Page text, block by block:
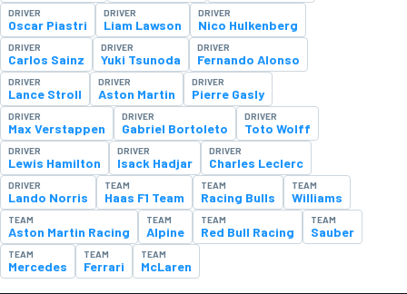
DRIVER
Oscar Piastri
DRIVER
Liam Lawson
DRIVER
Nico Hulkenberg
DRIVER
Carlos Sainz
DRIVER
Yuki Tsunoda
DRIVER
Fernando Alonso
DRIVER
Lance Stroll
DRIVER
Aston Martin
DRIVER
Pierre Gasly
DRIVER
Max Verstappen
DRIVER
Gabriel Bortoleto
DRIVER
Toto Wolff
DRIVER
Lewis Hamilton
DRIVER
Isack Hadjar
DRIVER
Charles Leclerc
DRIVER
Lando Norris
TEAM
Haas F1 Team
TEAM
Racing Bulls
TEAM
Williams
TEAM
Aston Martin Racing
TEAM
Alpine
TEAM
Red Bull Racing
TEAM
Sauber
TEAM
Mercedes
TEAM
Ferrari
TEAM
McLaren